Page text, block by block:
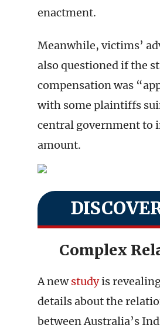
enactment.
Meanwhile, victims’
also questioned if the
compensation was
with some plaintiffs
central government to
amount.
Complex
A newstudyis
details about the
between Australia’s